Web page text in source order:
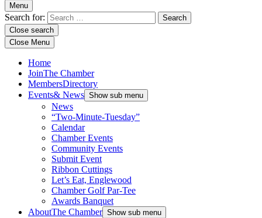
Menu
Search for:
Close search
Close Menu
Home
JoinThe Chamber
MembersDirectory
Events& News Show sub menu
News
“Two-Minute-Tuesday”
Calendar
Chamber Events
Community Events
Submit Event
Ribbon Cuttings
Let’s Eat, Englewood
Chamber Golf Par-Tee
Awards Banquet
AboutThe Chamber Show sub menu